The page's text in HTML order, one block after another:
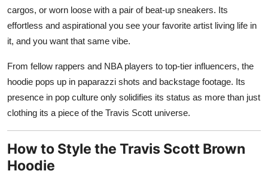
cargos, or worn loose with a pair of beat-up sneakers. Its
effortless and aspirational you see your favorite artist living life in
it, and you want that same vibe.
From fellow rappers and NBA players to top-tier influencers, the
hoodie pops up in paparazzi shots and backstage footage. Its
presence in pop culture only solidifies its status as more than just
clothing its a piece of the Travis Scott universe.
How to Style the Travis Scott Brown
Hoodie